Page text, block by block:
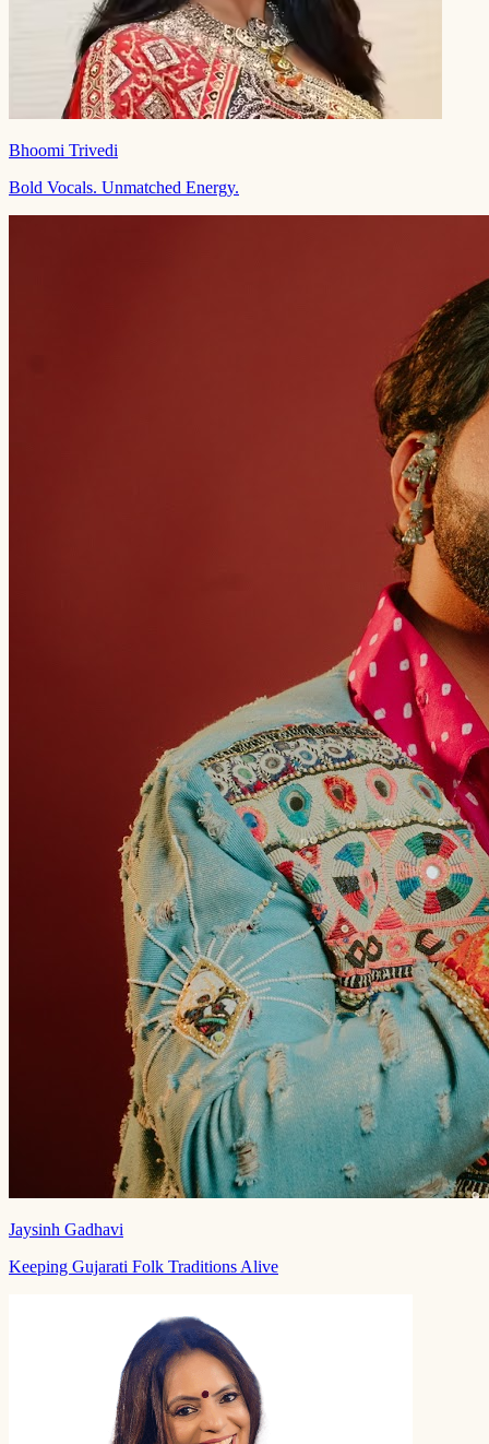
Bhoomi Trivedi
Bold Vocals. Unmatched Energy.
Jaysinh Gadhavi
Keeping Gujarati Folk Traditions Alive